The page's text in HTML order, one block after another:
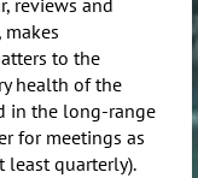
reviews and
to the
health of the
in the long-range
for meetings as
least quarterly).